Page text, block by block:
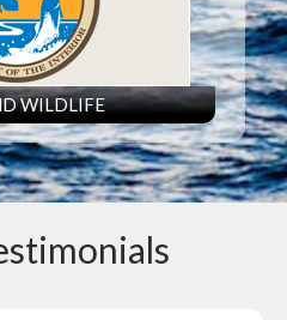
WILDLIFE